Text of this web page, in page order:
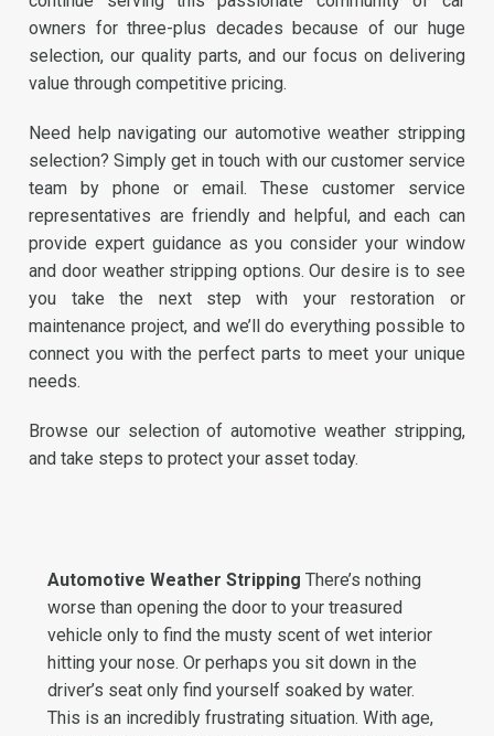
owners for three-plus decades because of our huge
selection, our quality parts, and our focus on delivering
value through competitive pricing.
Need help navigating our automotive weather stripping
selection? Simply get in touch with our customer service
team by phone or email. These customer service
representatives are friendly and helpful, and each can
provide expert guidance as you consider your window
and door weather stripping options. Our desire is to see
you take the next step with your restoration or
maintenance project, and we’ll do everything possible to
connect you with the perfect parts to meet your unique
needs.
Browse our selection of automotive weather stripping,
and take steps to protect your asset today.
Automotive Weather Stripping There’s nothing
worse than opening the door to your treasured
vehicle only to find the musty scent of wet interior
hitting your nose. Or perhaps you sit down in the
driver’s seat only find yourself soaked by water.
This is an incredibly frustrating situation. With age,